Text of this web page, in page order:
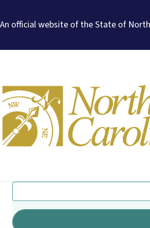
An official website of the State of